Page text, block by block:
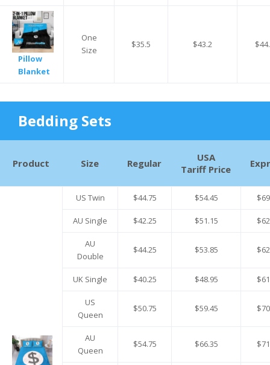
Pillow
Blanket
One
Size
$35.5 $43.2
Bedding Sets
Product Size Regular
USA
Tariff Price
US Twin $44.75 $54.45
AU Single $42.25 $51.15
AU
Double
$44.25 $53.85
UK Single $40.25 $48.95
US
Queen
$50.75 $59.45
AU
Queen
$54.75 $66.35